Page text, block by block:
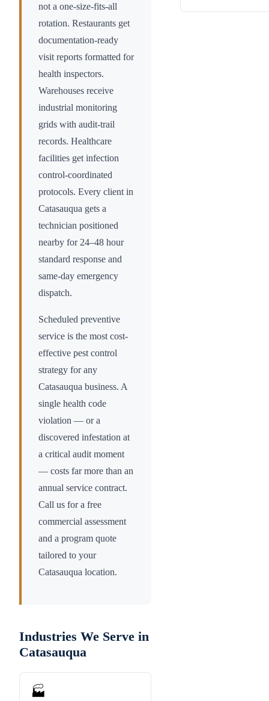
not a one-size-fits-all
rotation. Restaurants get
documentation-ready
visit reports formatted for
health inspectors.
Warehouses receive
industrial monitoring
grids with audit-trail
records. Healthcare
facilities get infection
control-coordinated
protocols. Every client in
Catasauqua gets a
technician positioned
nearby for 24–48 hour
standard response and
same-day emergency
dispatch.
Scheduled preventive
service is the most cost-
effective pest control
strategy for any
Catasauqua business. A
single health code
violation — or a
discovered infestation at
a critical audit moment
— costs far more than an
annual service contract.
Call us for a free
commercial assessment
and a program quote
tailored to your
Catasauqua location.
Industries We Serve in
Catasauqua
🏭